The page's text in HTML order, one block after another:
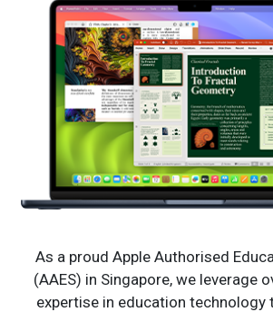
As a proud Apple Authorised
(AAES) in Singapore, we leverage
expertise in education technology